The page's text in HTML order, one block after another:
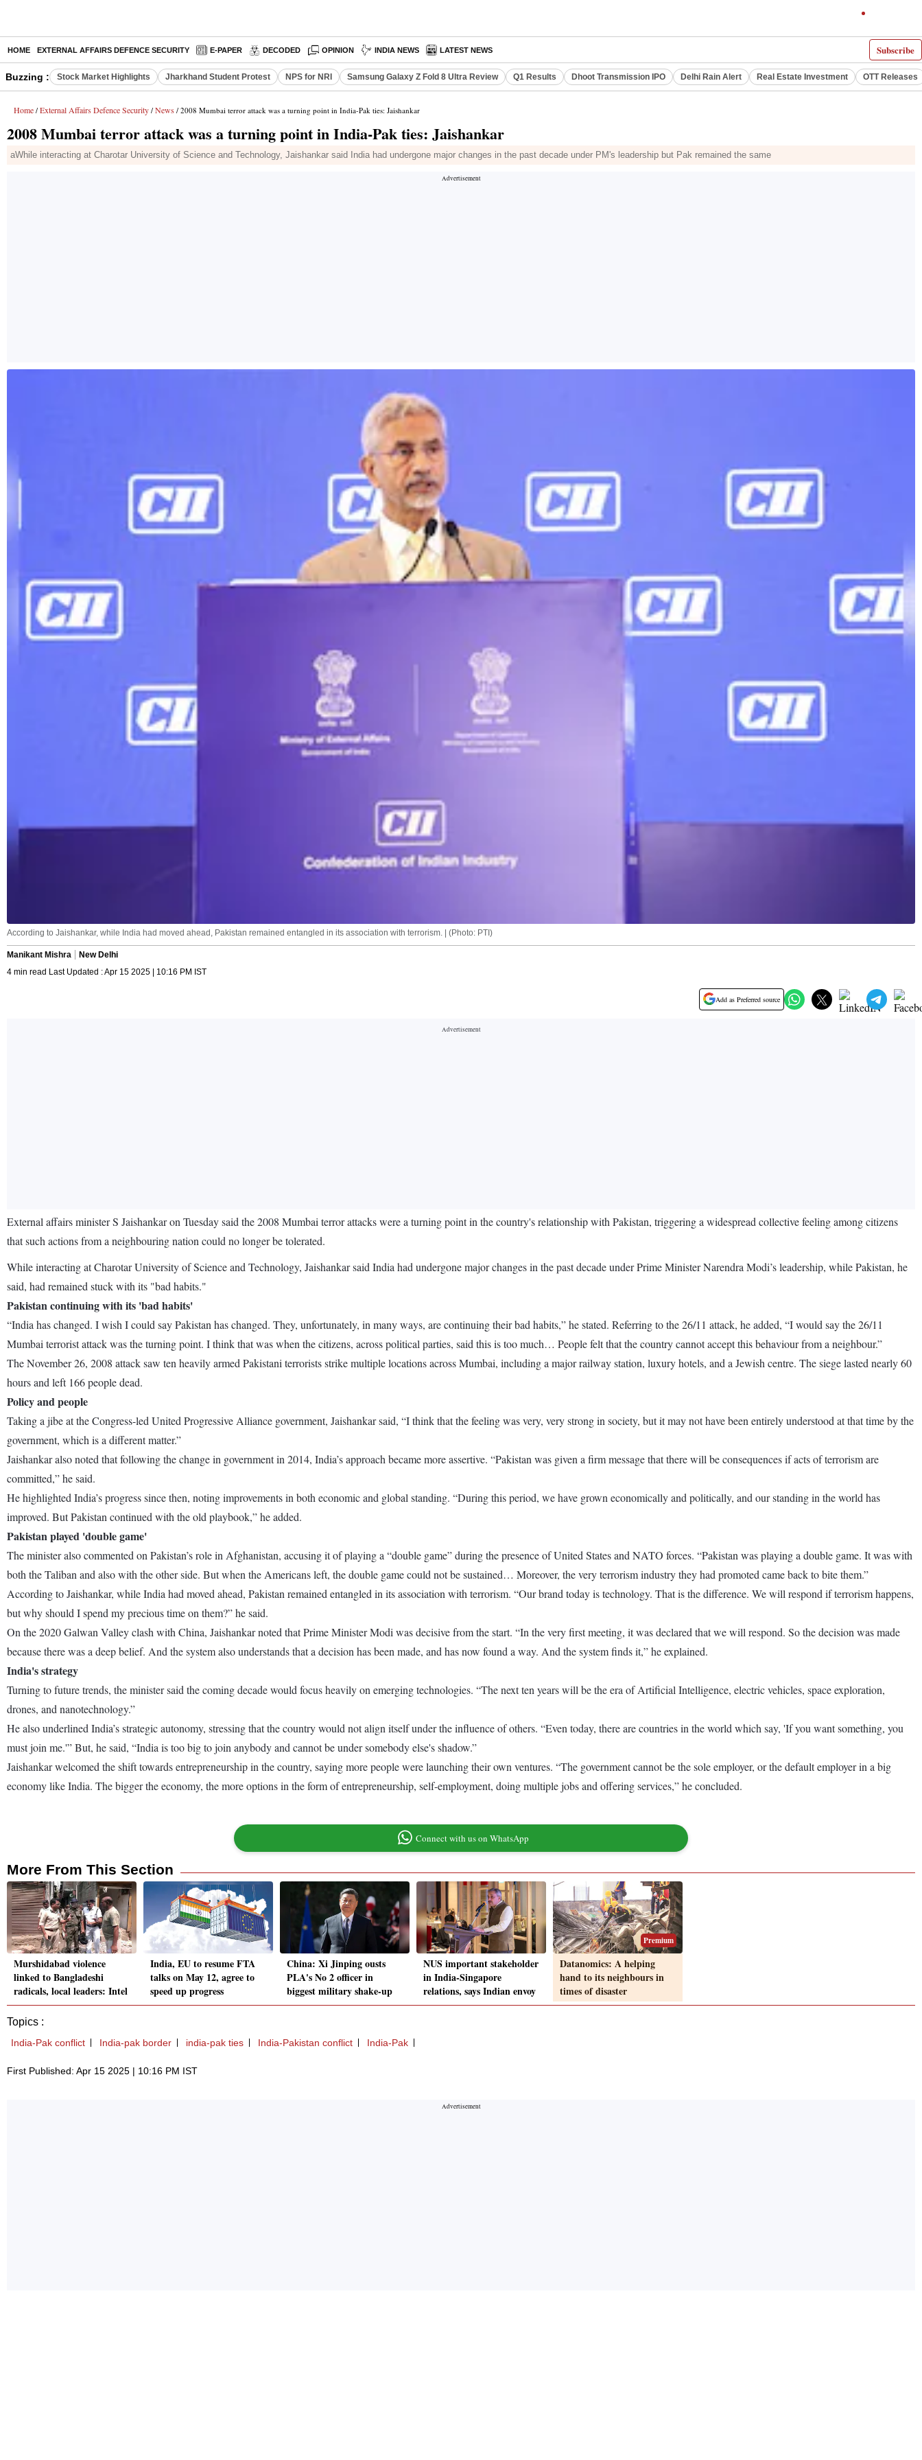
Subscribe
HOME EXTERNAL AFFAIRS DEFENCE SECURITY E-PAPER DECODED OPINION INDIA NEWS LATEST NEWS
Buzzing : Stock Market Highlights Jharkhand Student Protest NPS for NRI Samsung Galaxy Z Fold 8 Ultra Review Q1 Results Dhoot Transmission IPO Delhi Rain Alert Real Estate Investment OTT Releases
Home / External Affairs Defence Security / News / 2008 Mumbai terror attack was a turning point in India-Pak ties: Jaishankar
2008 Mumbai terror attack was a turning point in India-Pak ties: Jaishankar
aWhile interacting at Charotar University of Science and Technology, Jaishankar said India had undergone major changes in the past decade under PM's leadership but Pak remained the same
According to Jaishankar, while India had moved ahead, Pakistan remained entangled in its association with terrorism. | (Photo: PTI)
Manikant Mishra
New Delhi
4 min read Last Updated : Apr 15 2025 | 10:16 PM IST
Add as Preferred source
External affairs minister S Jaishankar on Tuesday said the 2008 Mumbai terror attacks were a turning point in the country's relationship with Pakistan, triggering a widespread collective feeling among citizens
that such actions from a neighbouring nation could no longer be tolerated.
While interacting at Charotar University of Science and Technology, Jaishankar said India had undergone major changes in the past decade under Prime Minister Narendra Modi’s leadership, while Pakistan, he
said, had remained stuck with its "bad habits."
Pakistan continuing with its 'bad habits'
“India has changed. I wish I could say Pakistan has changed. They, unfortunately, in many ways, are continuing their bad habits,” he stated. Referring to the 26/11 attack, he added, “I would say the 26/11
Mumbai terrorist attack was the turning point. I think that was when the citizens, across political parties, said this is too much… People felt that the country cannot accept this behaviour from a neighbour.”
The November 26, 2008 attack saw ten heavily armed Pakistani terrorists strike multiple locations across Mumbai, including a major railway station, luxury hotels, and a Jewish centre. The siege lasted nearly 60
hours and left 166 people dead.
Policy and people
Taking a jibe at the Congress-led United Progressive Alliance government, Jaishankar said, “I think that the feeling was very, very strong in society, but it may not have been entirely understood at that time by the
government, which is a different matter.”
Jaishankar also noted that following the change in government in 2014, India’s approach became more assertive. “Pakistan was given a firm message that there will be consequences if acts of terrorism are
committed,” he said.
He highlighted India’s progress since then, noting improvements in both economic and global standing. “During this period, we have grown economically and politically, and our standing in the world has
improved. But Pakistan continued with the old playbook,” he added.
Pakistan played 'double game'
The minister also commented on Pakistan’s role in Afghanistan, accusing it of playing a “double game” during the presence of United States and NATO forces. “Pakistan was playing a double game. It was with
both the Taliban and also with the other side. But when the Americans left, the double game could not be sustained… Moreover, the very terrorism industry they had promoted came back to bite them.”
According to Jaishankar, while India had moved ahead, Pakistan remained entangled in its association with terrorism. “Our brand today is technology. That is the difference. We will respond if terrorism happens,
but why should I spend my precious time on them?” he said.
On the 2020 Galwan Valley clash with China, Jaishankar noted that Prime Minister Modi was decisive from the start. “In the very first meeting, it was declared that we will respond. So the decision was made
because there was a deep belief. And the system also understands that a decision has been made, and has now found a way. And the system finds it,” he explained.
India's strategy
Turning to future trends, the minister said the coming decade would focus heavily on emerging technologies. “The next ten years will be the era of Artificial Intelligence, electric vehicles, space exploration,
drones, and nanotechnology.”
He also underlined India’s strategic autonomy, stressing that the country would not align itself under the influence of others. “Even today, there are countries in the world which say, 'If you want something, you
must join me.'” But, he said, “India is too big to join anybody and cannot be under somebody else's shadow.”
Jaishankar welcomed the shift towards entrepreneurship in the country, saying more people were launching their own ventures. “The government cannot be the sole employer, or the default employer in a big
economy like India. The bigger the economy, the more options in the form of entrepreneurship, self-employment, doing multiple jobs and offering services,” he concluded.
Connect with us on WhatsApp
More From This Section
Murshidabad violence
linked to Bangladeshi
radicals, local leaders: Intel
India, EU to resume FTA
talks on May 12, agree to
speed up progress
China: Xi Jinping ousts
PLA's No 2 officer in
biggest military shake-up
NUS important stakeholder
in India-Singapore
relations, says Indian envoy
Premium
Datanomics: A helping
hand to its neighbours in
times of disaster
Topics :
India-Pak conflict India-pak border india-pak ties India-Pakistan conflict India-Pak
First Published: Apr 15 2025 | 10:16 PM IST